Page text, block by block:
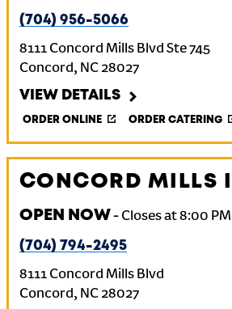
(704) 956-5066
8111 Concord Mills Blvd Ste 745
Concord, NC 28027
VIEW DETAILS
ORDER ONLINE ORDER CATERING
CONCORD MILLS II
OPEN NOW- Closes at8:00 PM
(704) 794-2495
8111 Concord Mills Blvd
Concord, NC 28027